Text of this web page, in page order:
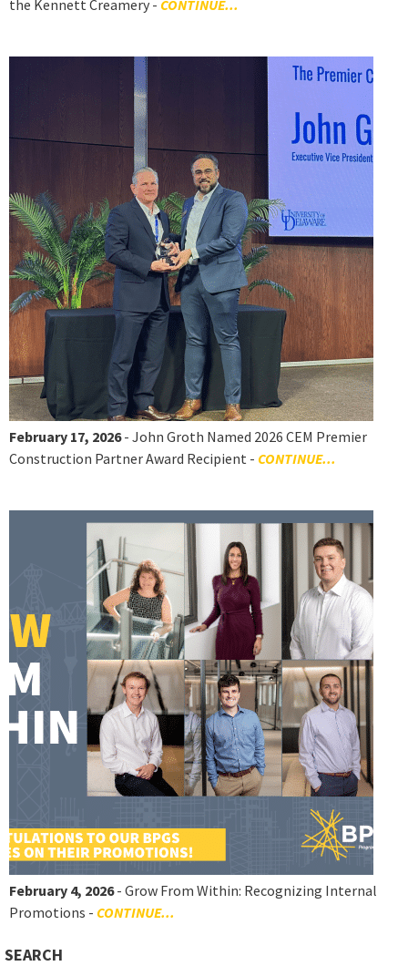
the Kennett Creamery - CONTINUE...
February 17, 2026- John Groth Named 2026 CEM Premier
Construction Partner Award Recipient - CONTINUE...
February 4, 2026- Grow From Within: Recognizing Internal
Promotions - CONTINUE...
SEARCH